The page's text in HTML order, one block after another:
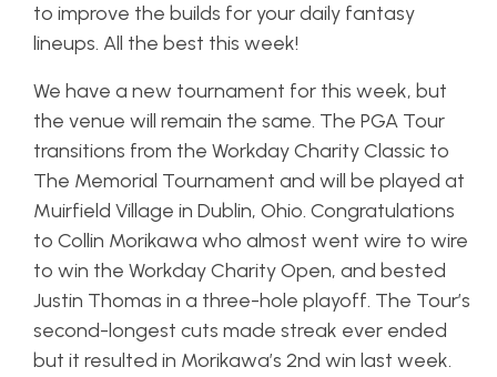
to improve the builds for your daily fantasy
lineups. All the best this week!
We have a new tournament for this week, but
the venue will remain the same. The PGA Tour
transitions from the Workday Charity Classic to
The Memorial Tournament and will be played at
Muirfield Village in Dublin, Ohio. Congratulations
to Collin Morikawa who almost went wire to wire
to win the Workday Charity Open, and bested
Justin Thomas in a three-hole playoff. The Tour’s
second-longest cuts made streak ever ended
but it resulted in Morikawa’s 2nd win last week.